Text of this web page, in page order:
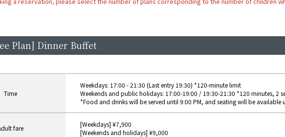
Plan] Dinner Buffet
Time
Weekdays: 17:00 - 21:30 (Last entry 19:30) *120-minute limit
Weekends and public holidays: 17:00-19:00 / 19:30-21:30 *120 minutes, 2
*Food and drinks will be served until 9:00 PM, and seating will be available
fare
[Weekdays] ¥7,900
[Weekends and holidays] ¥9,000